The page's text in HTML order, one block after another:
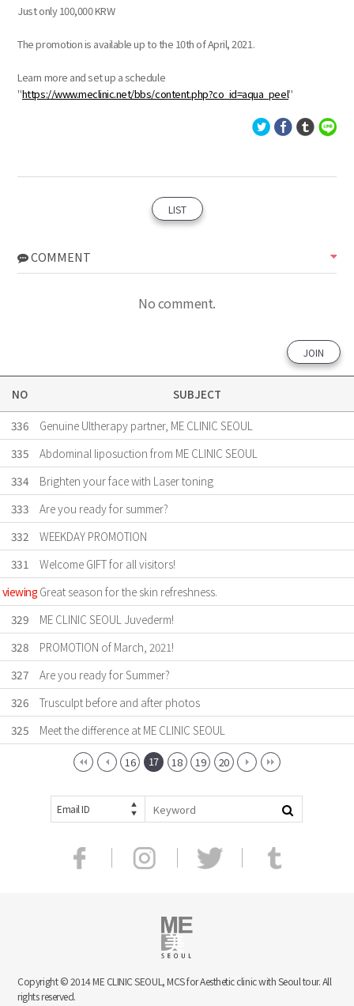
Just only 100,000 KRW
The promotion is available up to the 10th of April, 2021.
Learn more and set up a schedule
"https://www.meclinic.net/bbs/content.php?co_id=aqua_peel"
LIST
COMMENT
No comment.
JOIN
NO
SUBJECT
336
Genuine Ultherapy partner, ME CLINIC SEOUL
335
Abdominal liposuction from ME CLINIC SEOUL
334
Brighten your face with Laser toning
333
Are ​you ready for summer?
332
WEEKDAY PROMOTION
331
Welcome GIFT for all visitors!
viewing Great season for the skin refreshness.
329
ME CLINIC SEOUL Juvederm!
328
PROMOTION of March, 2021!
327
Are you ready for Summer?
326
Trusculpt before and after photos
325
Meet the difference at ME CLINIC SEOUL
16 17 18 19 20
Email ID
Copyright © 2014 ME CLINIC SEOUL, MCS for Aesthetic clinic with Seoul tour. All
rights reserved.